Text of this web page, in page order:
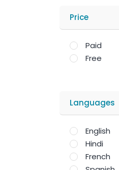
Price
Paid
Free
Languages
English
Hindi
French